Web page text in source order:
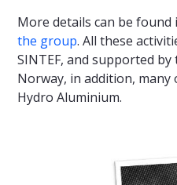
More details can be found
the group. All these
SINTEF, and supported
Norway, in addition,
Hydro Aluminium.